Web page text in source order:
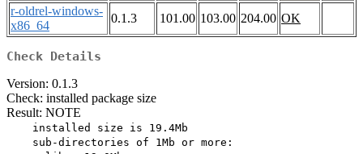
r-oldrel-windows-
x86_64
0.1.3 101.00 103.00 204.00 OK
Check Details
Version: 0.1.3
Check: installed package size
Result: NOTE
    installed size is 19.4Mb
    sub-directories of 1Mb or more: